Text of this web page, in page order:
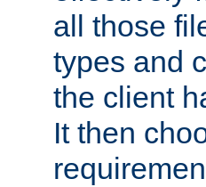
all those
types and
the client
It then